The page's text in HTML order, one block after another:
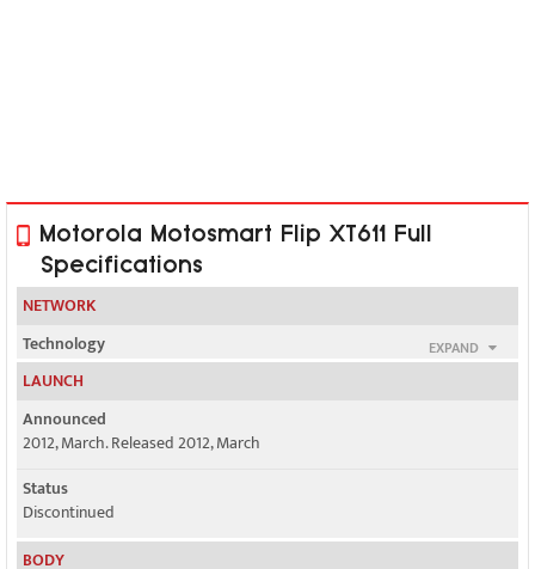
Motorola Motosmart Flip XT611 Full
Specifications
NETWORK
EXPAND
Technology
GSM / HSPA
2G bands
GSM 850 / 900 / 1800 / 1900
3G bands
HSDPA 850 / 1900
LAUNCH
Announced
2012, March. Released 2012, March
Status
Discontinued
BODY